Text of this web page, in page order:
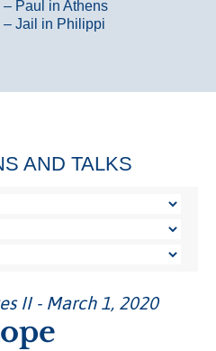
Paul in Athens
– Jail in Philippi
AND TALKS
II - March 1, 2020